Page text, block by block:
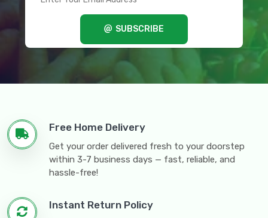
SUBSCRIBE
Free Home Delivery
Get your order delivered fresh to your doorstep
within 3-7 business days — fast, reliable, and
hassle-free!
Instant Return Policy